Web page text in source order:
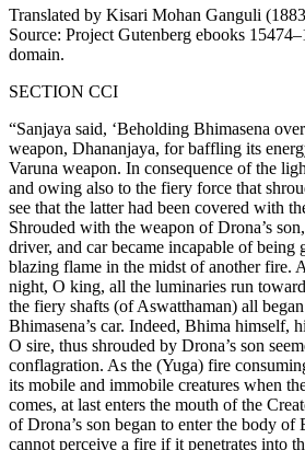
Translated by Kisari Mohan Ganguli
Source: Project Gutenberg ebooks
domain.
SECTION CCI
“Sanjaya said, ‘Beholding Bhimasena
weapon, Dhananjaya, for baffling its
Varuna weapon. In consequence of the
and owing also to the fiery force that
see that the latter had been covered with
Shrouded with the weapon of Drona’s
driver, and car became incapable of being
blazing flame in the midst of another fire.
night, O king, all the luminaries run
the fiery shafts (of Aswatthaman) all
Bhimasena’s car. Indeed, Bhima himself,
O sire, thus shrouded by Drona’s son
conflagration. As the (Yuga) fire
its mobile and immobile creatures when
comes, at last enters the mouth of the
of Drona’s son began to enter the body of
cannot perceive a fire if it penetrates into